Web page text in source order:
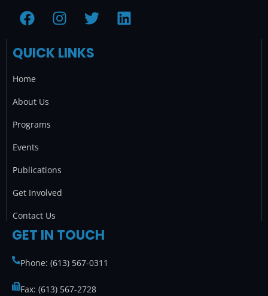
F
a
e
o
o
I
n
t
T
w
t
L
i
QUICK LINKS
Home
About Us
Programs
Events
Publications
Get Involved
Contact Us
GET IN TOUCH
Phone: (613) 567-0311
Fax: (613) 567-2728